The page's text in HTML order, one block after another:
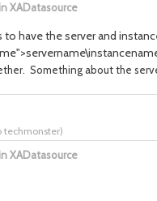
XADatasource
have the server and
Something about the
XADatasource
techmonster)